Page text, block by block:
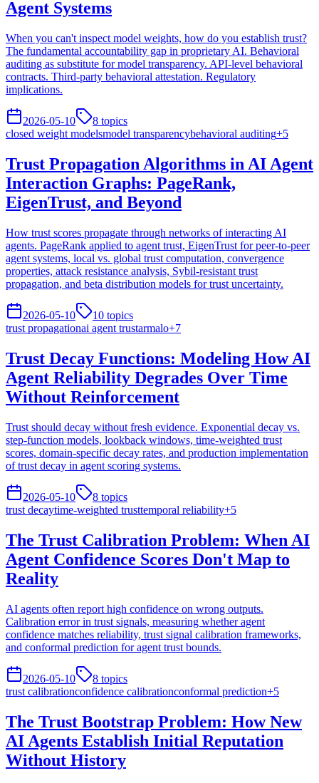
Agent Systems
When you can't inspect model weights, how do you establish trust?
The fundamental accountability gap in proprietary AI. Behavioral
auditing as substitute for model transparency. API-level behavioral
contracts. Third-party behavioral attestation. Regulatory
implications.
2026-05-10 8 topics
closed weight modelsmodel transparencybehavioral auditing+5
Trust Propagation Algorithms in AI Agent
Interaction Graphs: PageRank,
EigenTrust, and Beyond
How trust scores propagate through networks of interacting AI
agents. PageRank applied to agent trust, EigenTrust for peer-to-peer
agent systems, local vs. global trust computation, convergence
properties, attack resistance analysis, Sybil-resistant trust
propagation, and beta distribution models for trust uncertainty.
2026-05-10 10 topics
trust propagationai agent trustarmalo+7
Trust Decay Functions: Modeling How AI
Agent Reliability Degrades Over Time
Without Reinforcement
Trust should decay without fresh evidence. Exponential decay vs.
step-function models, lookback windows, time-weighted trust
scores, domain-specific decay rates, and production implementation
of trust decay in agent scoring systems.
2026-05-10 8 topics
trust decaytime-weighted trusttemporal reliability+5
The Trust Calibration Problem: When AI
Agent Confidence Scores Don't Map to
Reality
AI agents often report high confidence on wrong outputs.
Calibration error in trust signals, measuring whether agent
confidence matches reliability, trust signal calibration frameworks,
and conformal prediction for agent trust bounds.
2026-05-10 8 topics
trust calibrationconfidence calibrationconformal prediction+5
The Trust Bootstrap Problem: How New
AI Agents Establish Initial Reputation
Without History